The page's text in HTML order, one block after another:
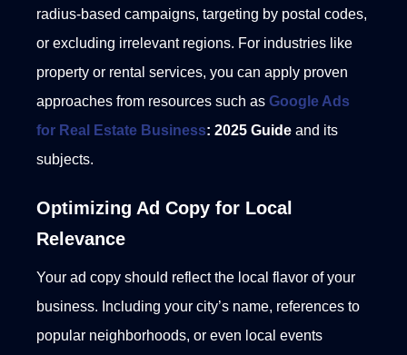
radius-based campaigns, targeting by postal codes,
or excluding irrelevant regions. For industries like
property or rental services, you can apply proven
approaches from resources such as Google Ads
for Real Estate Business: 2025 Guide and its
subjects.
Optimizing Ad Copy for Local
Relevance
Your ad copy should reflect the local flavor of your
business. Including your city’s name, references to
popular neighborhoods, or even local events